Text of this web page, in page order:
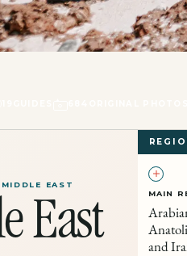
EAST
East
MAIN
and